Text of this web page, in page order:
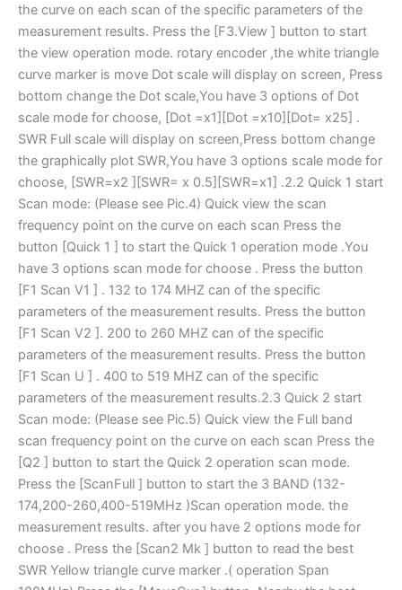
the curve on each scan of the specific parameters of the
measurement results. Press the [F3.View ] button to start
the view operation mode. rotary encoder ,the white triangle
curve marker is move Dot scale will display on screen, Press
bottom change the Dot scale,You have 3 options of Dot
scale mode for choose, [Dot =x1][Dot =x10][Dot= x25] .
SWR Full scale will display on screen,Press bottom change
the graphically plot SWR,You have 3 options scale mode for
choose, [SWR=x2 ][SWR= x 0.5][SWR=x1] .2.2 Quick 1 start
Scan mode: (Please see Pic.4) Quick view the scan
frequency point on the curve on each scan Press the
button [Quick 1 ] to start the Quick 1 operation mode .You
have 3 options scan mode for choose . Press the button
[F1 Scan V1 ] . 132 to 174 MHZ can of the specific
parameters of the measurement results. Press the button
[F1 Scan V2 ]. 200 to 260 MHZ can of the specific
parameters of the measurement results. Press the button
[F1 Scan U ] . 400 to 519 MHZ can of the specific
parameters of the measurement results.2.3 Quick 2 start
Scan mode: (Please see Pic.5) Quick view the Full band
scan frequency point on the curve on each scan Press the
[Q2 ] button to start the Quick 2 operation scan mode.
Press the [ScanFull ] button to start the 3 BAND (132-
174,200-260,400-519MHz )Scan operation mode. the
measurement results. after you have 2 options mode for
choose . Press the [Scan2 Mk ] button to read the best
SWR Yellow triangle curve marker .( operation Span